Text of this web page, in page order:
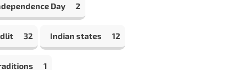
Day 2
32 Indian states 12
1